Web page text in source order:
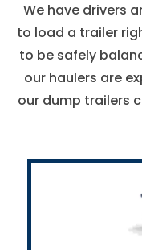
We have drivers
to load a trailer
to be safely
our haulers are
our dump trailers